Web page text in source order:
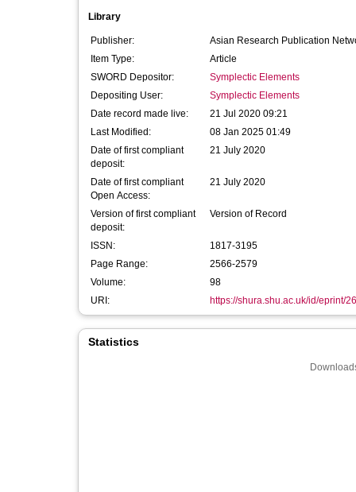
Library
Publisher:
Asian Research Publication
Item Type:
Article
SWORD Depositor:
Symplectic Elements
Depositing User:
Symplectic Elements
Date record made live:
21 Jul 2020 09:21
Last Modified:
08 Jan 2025 01:49
Date of first compliant
deposit:
21 July 2020
Date of first compliant
Open Access:
21 July 2020
Version of first compliant
deposit:
Version of Record
ISSN:
1817-3195
Page Range:
2566-2579
Volume:
98
URI:
https://shura.shu.ac.uk/id/eprint/
Statistics